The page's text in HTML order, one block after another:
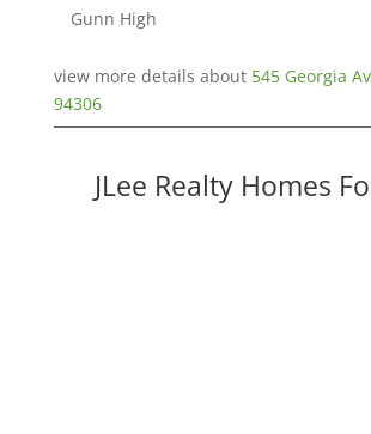
Gunn High
view more details about 545 Georgia
94306
JLee Realty Homes